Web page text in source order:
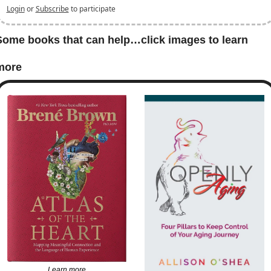
Login or Subscribe to participate
books that can help…click images to learn